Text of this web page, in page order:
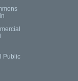
Public